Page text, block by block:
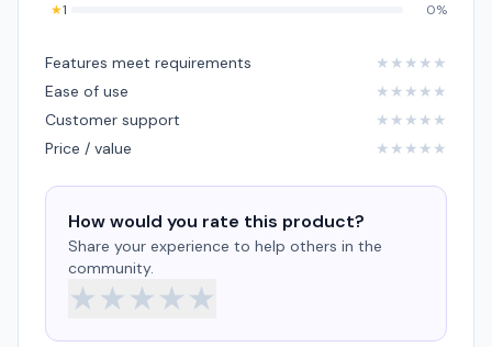
★1 0%
Features meet requirements ★ ★ ★ ★ ★
Ease of use
★ ★ ★ ★ ★
Customer support
★ ★ ★ ★ ★
Price / value
★ ★ ★ ★ ★
How would you rate this product?
Share your experience to help others in the
community.
★★★★★